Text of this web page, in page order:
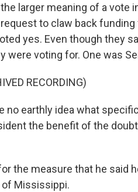
larger meaning of a vote
to claw back
yes. Even though they
were voting for. One was
RECORDING)
no earthly idea what
the benefit of the
the measure that he said
of Mississippi.